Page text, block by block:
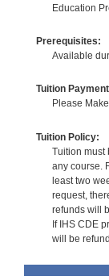
Education
Prerequisites:
Available
Tuition
Please
Tuition Policy:
Tuition must
any course.
least two
request,
refunds will
If IHS CDE
will be